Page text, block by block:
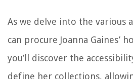
As we delve into the various
can procure Joanna Gaines’
you’ll discover the
define her collections,